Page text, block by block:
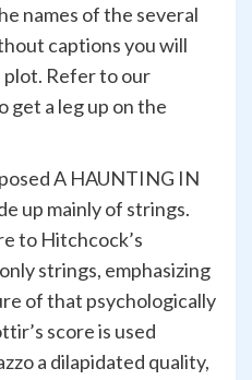
names of the several
captions you will
Refer to our
get a leg up on the
A HAUNTING IN
up mainly of strings.
to Hitchcock’s
strings, emphasizing
of that psychologically
score is used
a dilapidated quality,